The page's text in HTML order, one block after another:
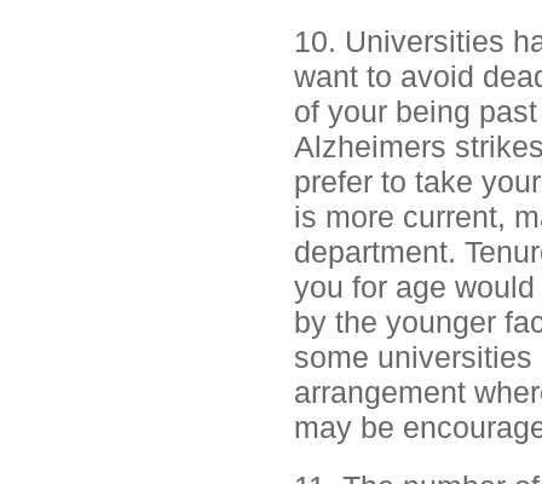
10. Universities
want to avoid
of your being
Alzheimers
prefer to take
is more current,
department.
you for age
by the younger
some
arrangement
may be